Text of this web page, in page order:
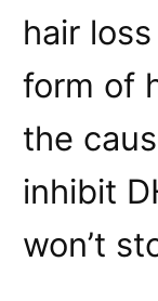
hair
form of
the
inhibit
won’t